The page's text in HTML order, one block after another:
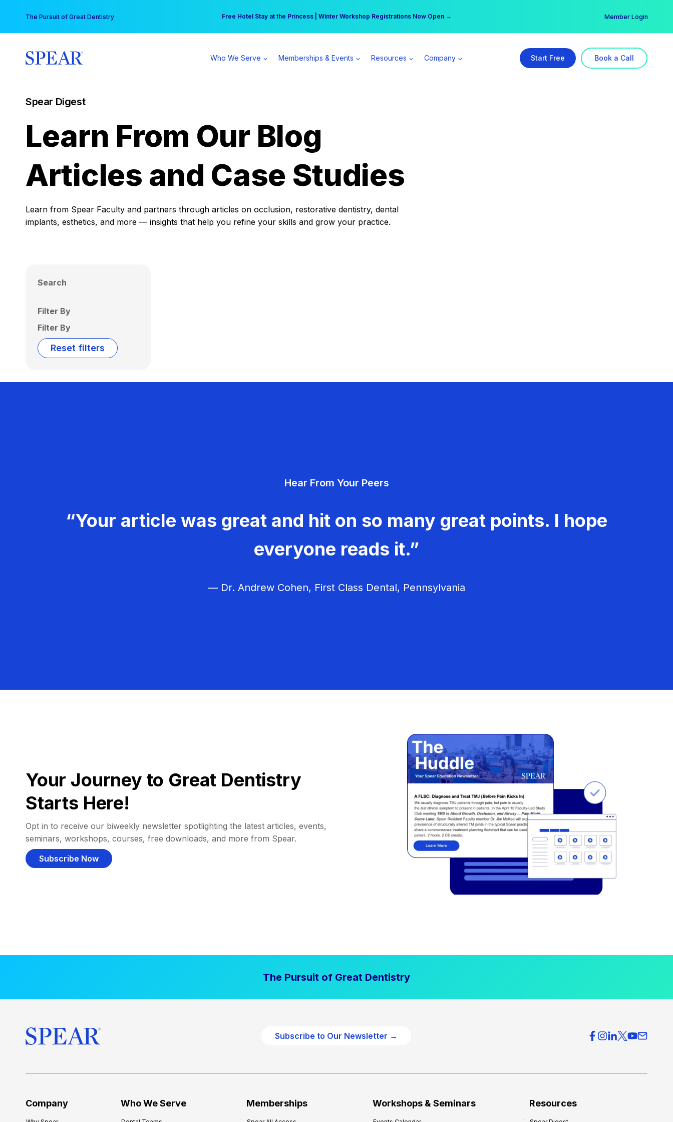
content
The Pursuit of Great Dentistry Free Hotel Stay at the Princess | Winter Workshop Registrations Now Open →
Your practice can earn $555 more per day | Become a Spear All Access Member → Member Login
Who We Serve Memberships & Events Resources Company Start Free Book a Call
Spear Digest
Learn From Our Blog
Articles and Case Studies
Learn from Spear Faculty and partners through articles on occlusion, restorative dentistry, dental
implants, esthetics, and more — insights that help you refine your skills and grow your practice.
Search
Filter By
Filter By
Reset filters
Hear From Your Peers
“Your article was great and hit on so many great points. I hope
everyone reads it.”
— Dr. Andrew Cohen, First Class Dental, Pennsylvania
Your Journey to Great Dentistry
Starts Here!
Opt in to receive our biweekly newsletter spotlighting the latest articles, events,
seminars, workshops, courses, free downloads, and more from Spear.
Subscribe Now
The Pursuit of Great Dentistry
Subscribe to Our Newsletter →
Company Who We Serve Memberships Workshops & Seminars Resources